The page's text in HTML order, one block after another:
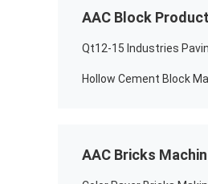
AAC Block
Qt12-15 Industries
Hollow Cement Block
AAC Bricks